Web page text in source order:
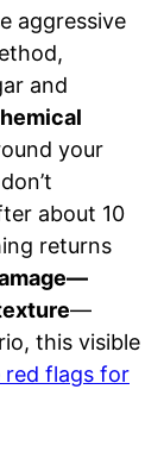
aggressive
and
your
about 10
returns
—
this visible
red flags for